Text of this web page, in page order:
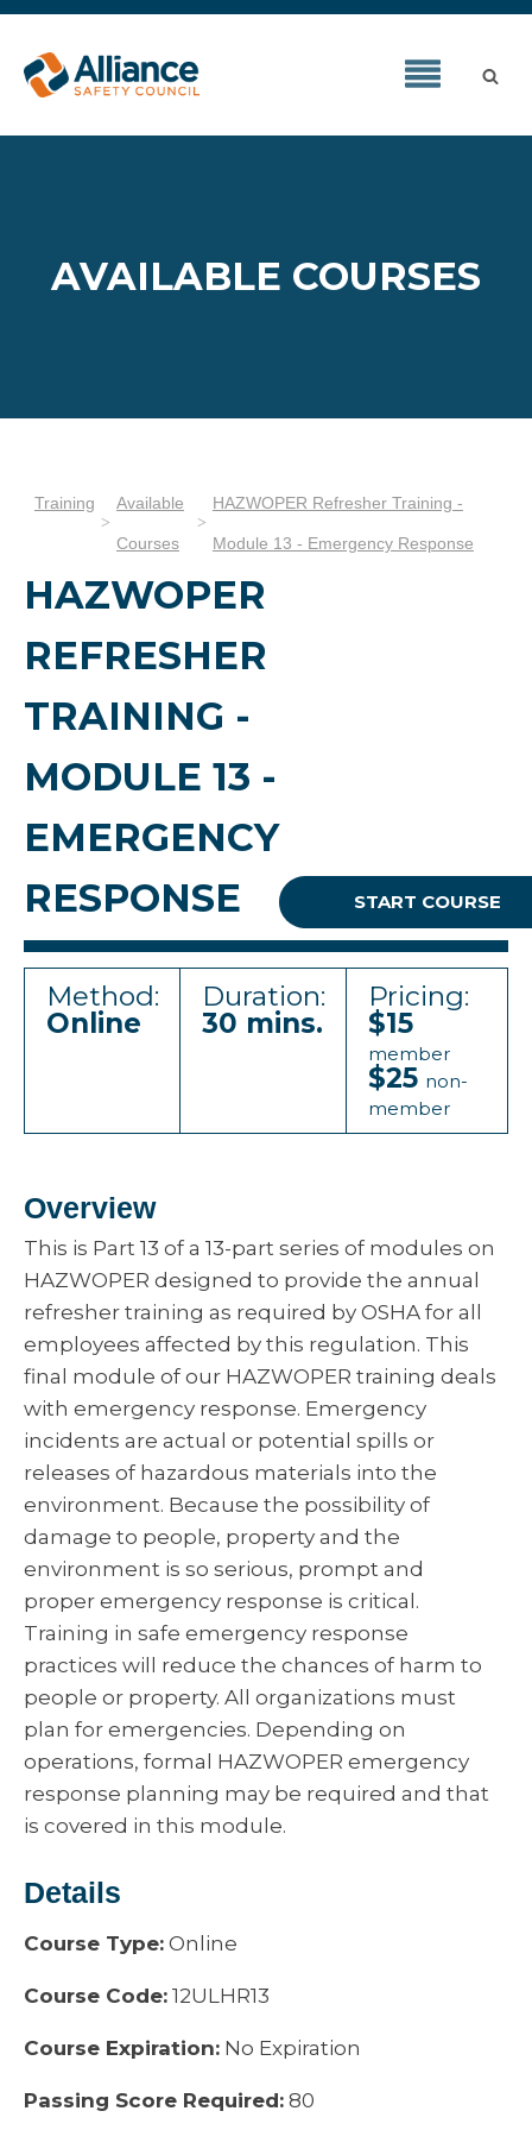
AVAILABLE COURSES
Training Available
Courses
HAZWOPER Refresher Training -
Module 13 - Emergency Response
HAZWOPER
REFRESHER
TRAINING -
MODULE 13 -
EMERGENCY
RESPONSE
START COURSE
Method:
Online
Duration:
30 mins.
Pricing:
$15
member
$25 non-
member
Overview
This is Part 13 of a 13-part series of modules on
HAZWOPER designed to provide the annual
refresher training as required by OSHA for all
employees affected by this regulation. This
final module of our HAZWOPER training deals
with emergency response. Emergency
incidents are actual or potential spills or
releases of hazardous materials into the
environment. Because the possibility of
damage to people, property and the
environment is so serious, prompt and
proper emergency response is critical.
Training in safe emergency response
practices will reduce the chances of harm to
people or property. All organizations must
plan for emergencies. Depending on
operations, formal HAZWOPER emergency
response planning may be required and that
is covered in this module.
Details
Course Type: Online
Course Code: 12ULHR13
Course Expiration: No Expiration
Passing Score Required: 80